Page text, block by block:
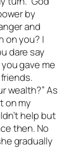
by
and
on you? I
dare say
gave me
wealth?” As
on my
help but
then. No
gradually